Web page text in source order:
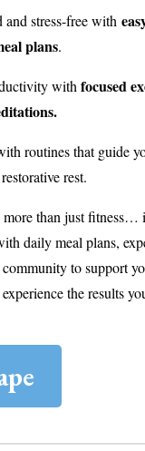
and stress-free with
plans.
with focused
routines that guide
rest.
than just fitness…
daily meal plans,
community to support
the results